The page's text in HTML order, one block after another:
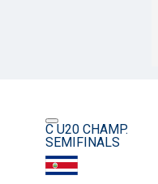
C U20 CHAMP.
SEMIFINALS